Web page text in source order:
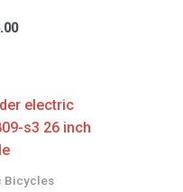
Bicycles